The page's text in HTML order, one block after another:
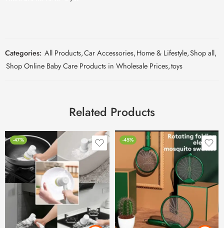
Categories: All Products,Car Accessories,Home & Lifestyle,Shop all,
Shop Online Baby Care Products in Wholesale Prices,toys
Related Products
-47% -45%